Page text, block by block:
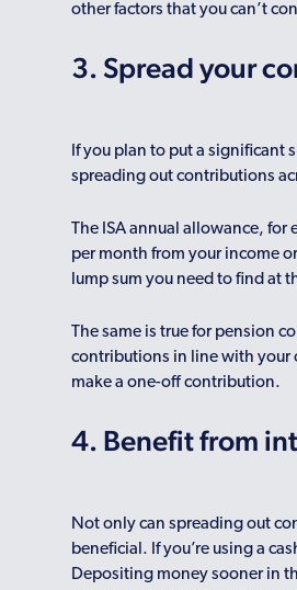
other factors that you can’t
3. Spread your
If you plan to put a significant
spreading out contributions
The ISA annual allowance,
per month from your income
lump sum you need to find at
The same is true for pension
contributions in line with your
make a one-off contribution.
4. Benefit from
Not only can spreading out
beneficial. If you’re using a
Depositing money sooner in